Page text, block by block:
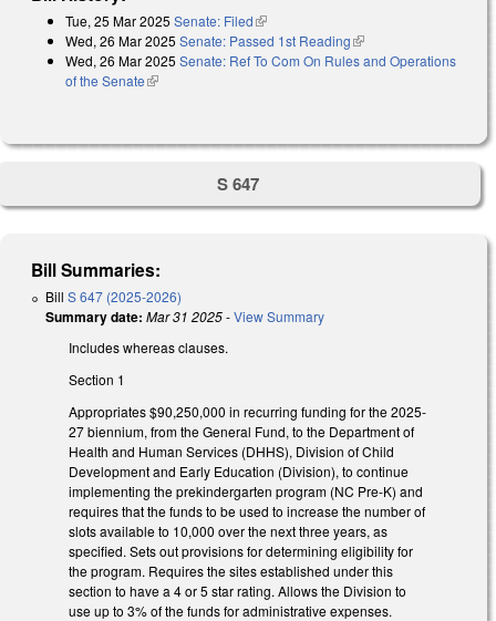
Tue, 25 Mar 2025 Senate: Filed(link is external)
Wed, 26 Mar 2025 Senate: Passed 1st Reading(link is external)
Wed, 26 Mar 2025 Senate: Ref To Com On Rules and Operations
of the Senate(link is external)
S 647
Bill Summaries:
Bill S 647 (2025-2026)
Summary date: Mar 31 2025-View Summary
Includes whereas clauses.
Section 1
Appropriates $90,250,000 in recurring funding for the 2025-
27 biennium, from the General Fund, to the Department of
Health and Human Services (DHHS), Division of Child
Development and Early Education (Division), to continue
implementing the prekindergarten program (NC Pre-K) and
requires that the funds to be used to increase the number of
slots available to 10,000 over the next three years, as
specified. Sets out provisions for determining eligibility for
the program. Requires the sites established under this
section to have a 4 or 5 star rating. Allows the Division to
use up to 3% of the funds for administrative expenses.